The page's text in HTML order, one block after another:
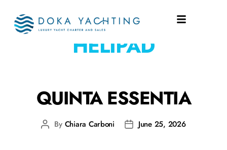
EQUIPMENT:
HELIPAD
QUINTA ESSENTIA
By Chiara Carboni June 25, 2026